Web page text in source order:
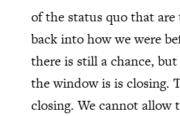
of the status quo that
back into how we were
there is still a chance, but
the window is is closing.
closing. We cannot allow